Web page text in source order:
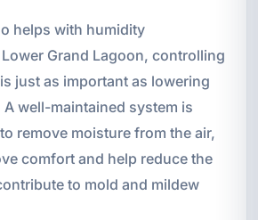
helps with humidity
Grand Lagoon, controlling
just as important as lowering
well-maintained system is
remove moisture from the air,
comfort and help reduce the
to mold and mildew